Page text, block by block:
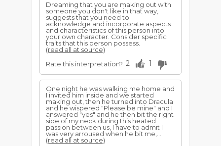
Dreaming that you are making out with
someone you don't like in that way,
suggests that you need to
acknowledge and incorporate aspects
and characteristics of this person into
your own character. Consider specific
traits that this person possess.
(read all at source)
Rate this interpretation? 2 1
One night he was walking me home and
I invited him inside and we started
making out, then he turned into Dracula
and he wispered "Please be mine" and I
answered "yes" and he then bit the right
side of my neck during this heated
passion between us, I have to admit I
was very arroused when he bit me,...
(read all at source)